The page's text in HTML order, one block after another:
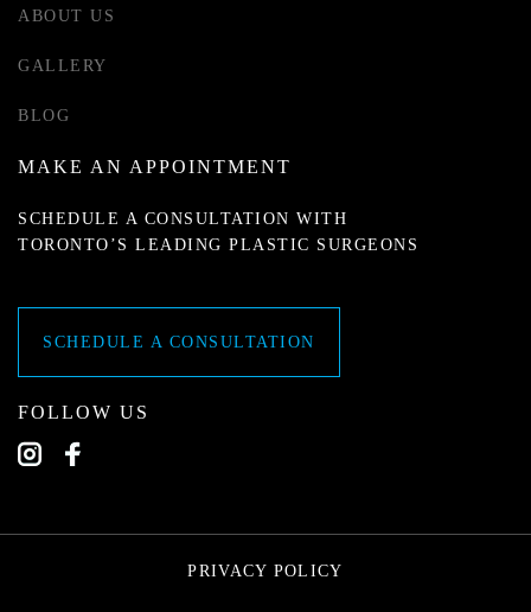
ABOUT US
GALLERY
BLOG
MAKE AN APPOINTMENT
SCHEDULE A CONSULTATION WITH
TORONTO’S LEADING PLASTIC SURGEONS
SCHEDULE A CONSULTATION
FOLLOW US
PRIVACY POLICY